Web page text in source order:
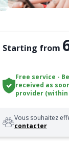
Starting from
Free service -
received as
provider (within
Vous souhaitez
contacter